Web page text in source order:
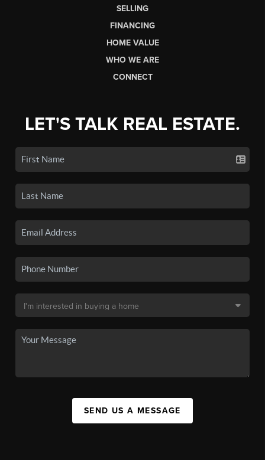
SELLING
FINANCING
HOME VALUE
WHO WE ARE
CONNECT
LET'S TALK REAL ESTATE.
SEND US A MESSAGE